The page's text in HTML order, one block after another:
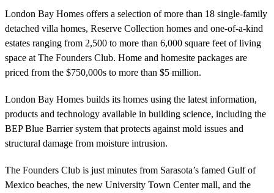
London Bay Homes offers a selection of more than 18 single-family
detached villa homes, Reserve Collection homes and one-of-a-kind
estates ranging from 2,500 to more than 6,000 square feet of living
space at The Founders Club. Home and homesite packages are
priced from the $750,000s to more than $5 million.
London Bay Homes builds its homes using the latest information,
products and technology available in building science, including the
BEP Blue Barrier system that protects against mold issues and
structural damage from moisture intrusion.
The Founders Club is just minutes from Sarasota’s famed Gulf of
Mexico beaches, the new University Town Center mall, and the